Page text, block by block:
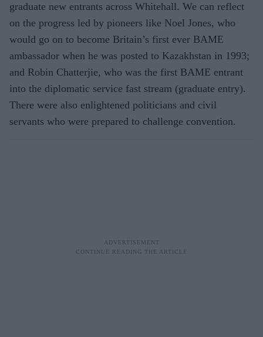
graduate new entrants across Whitehall. We can reflect
on the progress led by pioneers like Noel Jones, who
would go on to become Britain’s first ever BAME
ambassador when he was posted to Kazakhstan in 1993;
and Robin Chatterjie, who was the first BAME entrant
into the diplomatic service fast stream (graduate entry).
There were also enlightened politicians and civil
servants who were prepared to challenge convention.